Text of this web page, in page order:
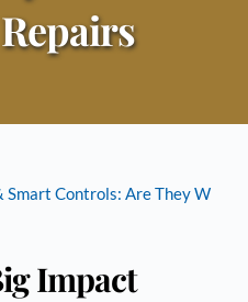
Repairs
Controls: Are They W
Impact